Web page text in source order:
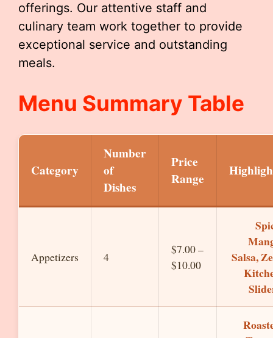
offerings. Our attentive staff and
culinary team work together to provide
exceptional service and outstanding
meals.
Menu Summary Table
Category
Number
of
Dishes
Price
Range
Appetizers 4
$7.00 –
$10.00
Salsa,